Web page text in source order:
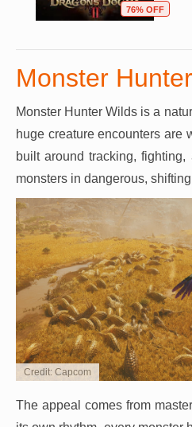
76% OFF
Monster
Monster Hunter Wilds is a
huge creature encounters are
built around tracking,
monsters in dangerous,
Credit: Capcom
The appeal comes from